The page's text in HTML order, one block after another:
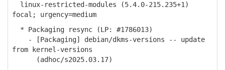
linux-restricted-modules (5.4.0-215.235+1)
focal; urgency=medium
* Packaging resync (LP: #1786013)
- [Packaging] debian/dkms-versions -- update
from kernel-versions
(adhoc/s2025.03.17)